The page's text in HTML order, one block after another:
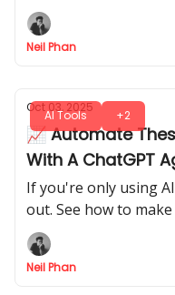
brings high-value
Neil Phan
AI Tools +2
Oct 03, 2025
📈 Automate
With A ChatGPT
If you're only using
out. See how to
research, audit
you.
Neil Phan